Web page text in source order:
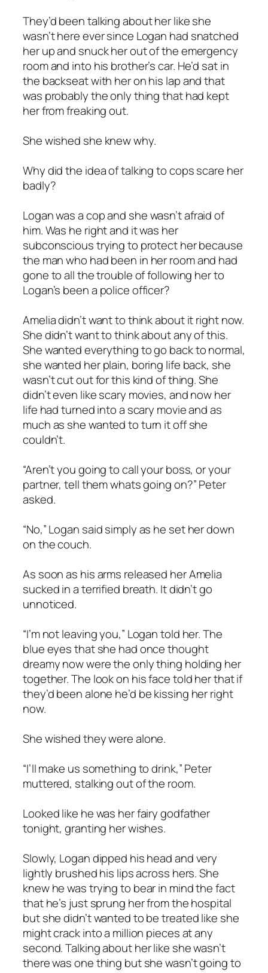
They’d been talking about her like she
wasn’t here ever since Logan had snatched
her up and snuck her out of the emergency
room and into his brother’s car. He’d sat in
the backseat with her on his lap and that
was probably the only thing that had kept
her from freaking out.
She wished she knew why.
Why did the idea of talking to cops scare her
badly?
Logan was a cop and she wasn’t afraid of
him. Was he right and it was her
subconscious trying to protect her because
the man who had been in her room and had
gone to all the trouble of following her to
Logan’s been a police officer?
Amelia didn’t want to think about it right now.
She didn’t want to think about any of this.
She wanted everything to go back to normal,
she wanted her plain, boring life back, she
wasn’t cut out for this kind of thing. She
didn’t even like scary movies, and now her
life had turned into a scary movie and as
much as she wanted to turn it off she
couldn’t.
“Aren’t you going to call your boss, or your
partner, tell them whats going on?” Peter
asked.
“No,” Logan said simply as he set her down
on the couch.
As soon as his arms released her Amelia
sucked in a terrified breath. It didn’t go
unnoticed.
“I’m not leaving you,” Logan told her. The
blue eyes that she had once thought
dreamy now were the only thing holding her
together. The look on his face told her that if
they’d been alone he’d be kissing her right
now.
She wished they were alone.
“I’ll make us something to drink,” Peter
muttered, stalking out of the room.
Looked like he was her fairy godfather
tonight, granting her wishes.
Slowly, Logan dipped his head and very
lightly brushed his lips across hers. She
knew he was trying to bear in mind the fact
that he’s just sprung her from the hospital
but she didn’t wanted to be treated like she
might crack into a million pieces at any
second. Talking about her like she wasn’t
there was one thing but she wasn’t going to